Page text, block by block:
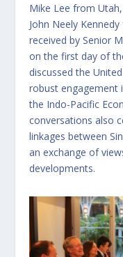
Mike Lee from
John Neely
received by Senior
on the first day of
discussed the
robust engagement
the Indo-Pacific
conversations also
linkages between
an exchange of
developments.